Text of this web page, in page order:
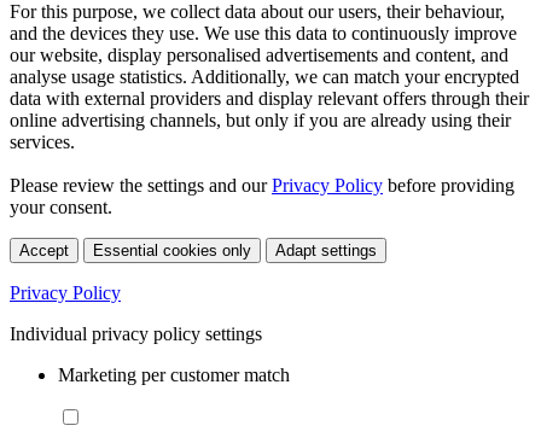
For this purpose, we collect data about our users, their behaviour,
and the devices they use. We use this data to continuously improve
our website, display personalised advertisements and content, and
analyse usage statistics. Additionally, we can match your encrypted
data with external providers and display relevant offers through their
online advertising channels, but only if you are already using their
services.
Please review the settings and ourPrivacy Policy before providing
your consent.
Accept Essential cookies only Adapt settings
Privacy Policy
Individual privacy policy settings
Marketing per customer match